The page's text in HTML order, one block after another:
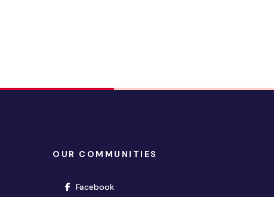
OUR COMMUNITIES
Facebook(opens in new window)